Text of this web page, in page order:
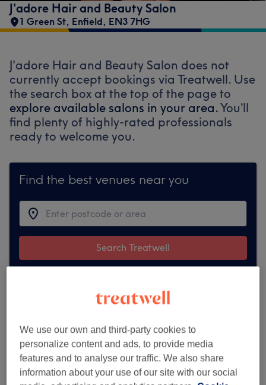
J'adore Hair and Beauty Salon
1 Green St, Enfield, EN3 7HG
J'adore Hair and Beauty Salon does not
currently accept bookings via Treatwell. Use
the search box at the top of the page to
explore available salons in your area.You’ll
find plenty of highly-rated professionals
ready to welcome you.
Find the best venues near you
Search Treatwell
Browse more venues
We use our own and third-party cookies to
personalize content and ads, to provide media
features and to analyse our traffic. We also share
information about your use of our site with our social